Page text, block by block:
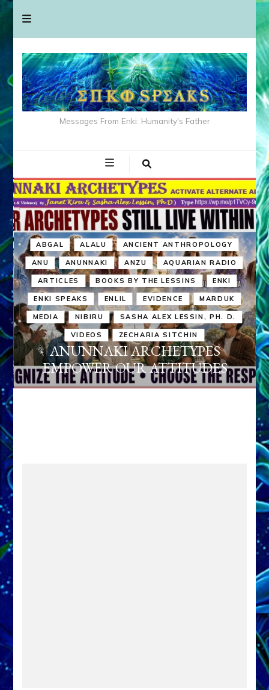
Messages From Enki: Humanity's Father
ABGAL ALALU ANCIENT ANTHROPOLOGY
ANU ANUNNAKI ANZU AQUARIAN RADIO
ARTICLES BOOKS BY THE LESSINS ENKI
ENKI SPEAKS ENLIL EVIDENCE MARDUK
MEDIA NIBIRU SASHA ALEX LESSIN, PH. D.
VIDEOS ZECHARIA SITCHIN
ANUNNAKI ARCHETYPES
EMPOWER OUR ATTITUDES